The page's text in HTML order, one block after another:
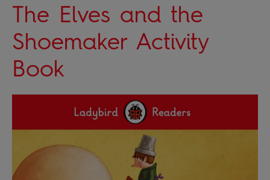
The Elves and the
Shoemaker Activity
Book